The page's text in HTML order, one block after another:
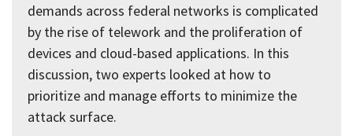
demands across federal networks is complicated
by the rise of telework and the proliferation of
devices and cloud-based applications. In this
discussion, two experts looked at how to
prioritize and manage efforts to minimize the
attack surface.